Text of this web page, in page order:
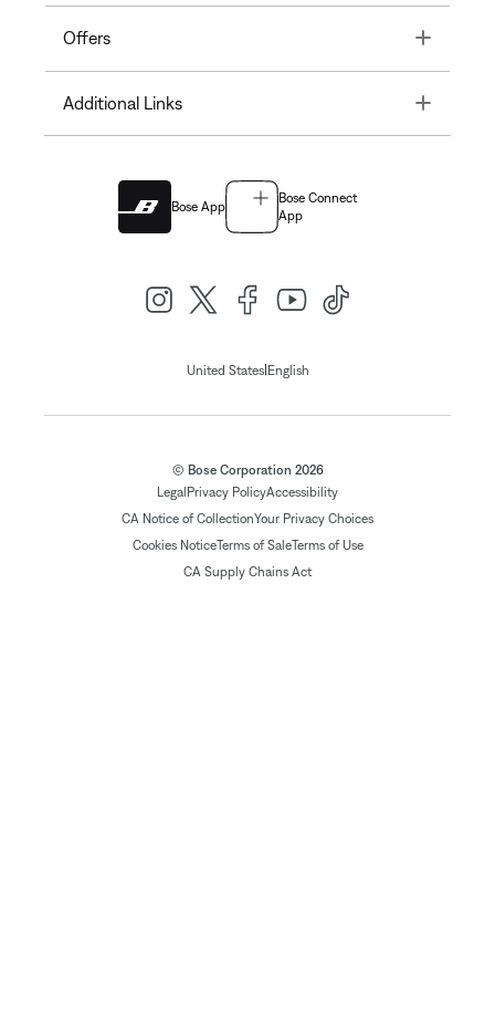
Offers Toggle
Additional Links Toggle
Bose App
Bose Connect
App
United States| English
© Bose Corporation 2026
Legal Privacy PolicyAccessibility
CA Notice of CollectionYour Privacy Choices
Cookies NoticeTerms of SaleTerms of Use
CA Supply Chains Act